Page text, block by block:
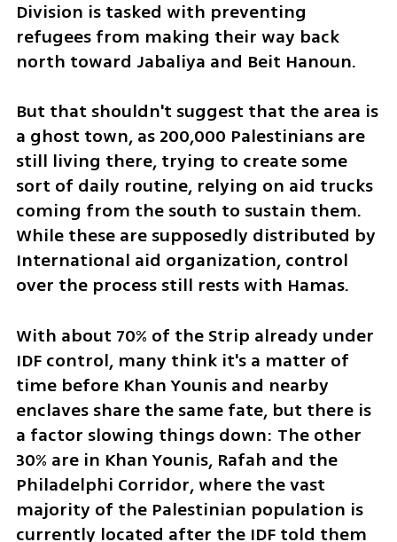
Division is tasked with preventing
refugees from making their way back
north toward Jabaliya and Beit Hanoun.
But that shouldn't suggest that the area is
a ghost town, as 200,000 Palestinians are
still living there, trying to create some
sort of daily routine, relying on aid trucks
coming from the south to sustain them.
While these are supposedly distributed by
International aid organization, control
over the process still rests with Hamas.
With about 70% of the Strip already under
IDF control, many think it's a matter of
time before Khan Younis and nearby
enclaves share the same fate, but there is
a factor slowing things down: The other
30% are in Khan Younis, Rafah and the
Philadelphi Corridor, where the vast
majority of the Palestinian population is
currently located after the IDF told them